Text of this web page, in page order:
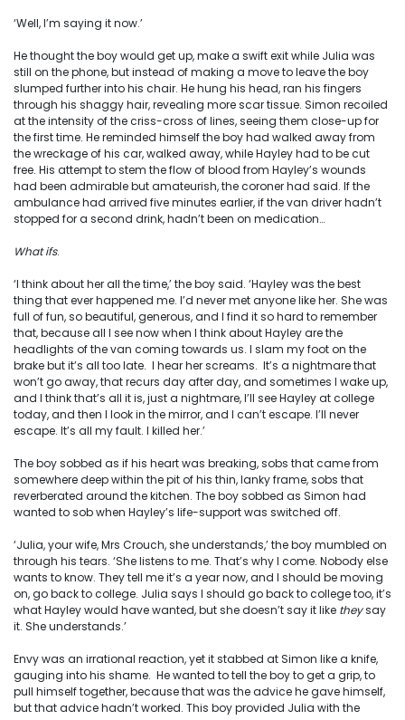
‘Well, I’m saying it now.’
He thought the boy would get up, make a swift exit while Julia was
still on the phone, but instead of making a move to leave the boy
slumped further into his chair. He hung his head, ran his fingers
through his shaggy hair, revealing more scar tissue. Simon recoiled
at the intensity of the criss-cross of lines, seeing them close-up for
the first time. He reminded himself the boy had walked away from
the wreckage of his car, walked away, while Hayley had to be cut
free. His attempt to stem the flow of blood from Hayley’s wounds
had been admirable but amateurish, the coroner had said. If the
ambulance had arrived five minutes earlier, if the van driver hadn’t
stopped for a second drink, hadn’t been on medication…
What ifs.
‘I think about her all the time,’ the boy said. ‘Hayley was the best
thing that ever happened me. I’d never met anyone like her. She was
full of fun, so beautiful, generous, and I find it so hard to remember
that, because all I see now when I think about Hayley are the
headlights of the van coming towards us. I slam my foot on the
brake but it’s all too late. I hear her screams. It’s a nightmare that
won’t go away, that recurs day after day, and sometimes I wake up,
and I think that’s all it is, just a nightmare, I’ll see Hayley at college
today, and then I look in the mirror, and I can’t escape. I’ll never
escape. It’s all my fault. I killed her.’
The boy sobbed as if his heart was breaking, sobs that came from
somewhere deep within the pit of his thin, lanky frame, sobs that
reverberated around the kitchen. The boy sobbed as Simon had
wanted to sob when Hayley’s life-support was switched off.
‘Julia, your wife, Mrs Crouch, she understands,’ the boy mumbled on
through his tears. ‘She listens to me. That’s why I come. Nobody else
wants to know. They tell me it’s a year now, and I should be moving
on, go back to college. Julia says I should go back to college too, it’s
what Hayley would have wanted, but she doesn’t say it like theysay
it. She understands.’
Envy was an irrational reaction, yet it stabbed at Simon like a knife,
gauging into his shame. He wanted to tell the boy to get a grip, to
pull himself together, because that was the advice he gave himself,
but that advice hadn’t worked. This boy provided Julia with the